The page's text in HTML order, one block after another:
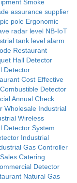
Smoke
assurance supplier
pole Ergonomic
radar level NB-IoT
tank level alarm
Restaurant
Hall Detector
Detector
Cost Effective
Detector
Annual Check
Wholesale Industrial
Wireless
Detector System
Industrial
Gas Controller
Catering
Detector
Natural Gas